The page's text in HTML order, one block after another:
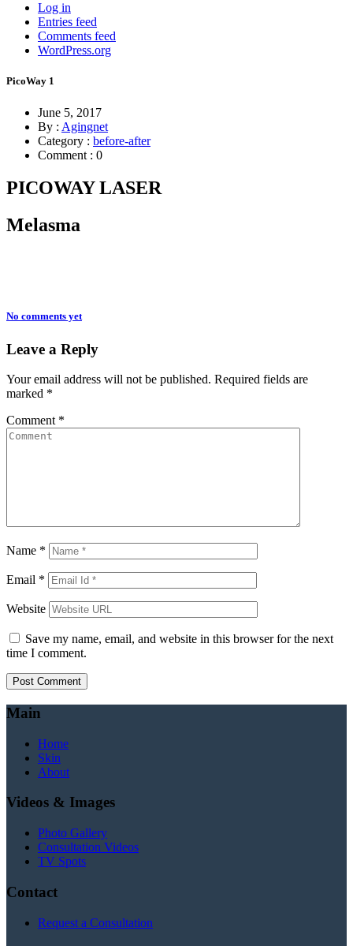
Log in
Entries feed
Comments feed
WordPress.org
PicoWay 1
June 5, 2017
By : Agingnet
Category : before-after
Comment : 0
PICOWAY LASER
Melasma
No comments yet
Leave a Reply
Your email address will not be published. Required fields are
marked *
Comment *
Name *
Email *
Website
Save my name, email, and website in this browser for the next
time I comment.
Main
Home
Skin
About
Videos & Images
Photo Gallery
Consultation Videos
TV Spots
Contact
Request a Consultation